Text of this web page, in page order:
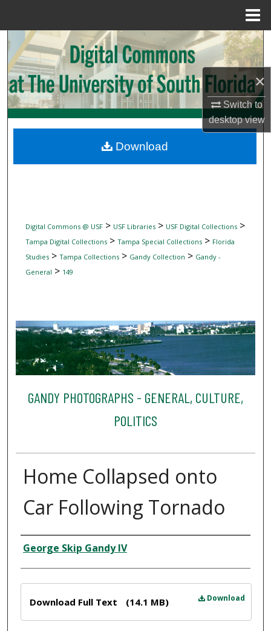
×
Switch to
desktopview
Search
Browse Collections
My Account
Digital Commons Network™
Digital Commons @ USF> USF Libraries> USF Digital Collections>
Tampa Digital Collections> Tampa Special Collections> Florida
Studies> Tampa Collections> Gandy Collection > Gandy -
General > 149
GANDY PHOTOGRAPHS - GENERAL, CULTURE,
POLITICS
Home Collapsed onto
Car Following Tornado
Creator
George Skip Gandy IV
Download
Download Full Text (14.1 MB)
Download